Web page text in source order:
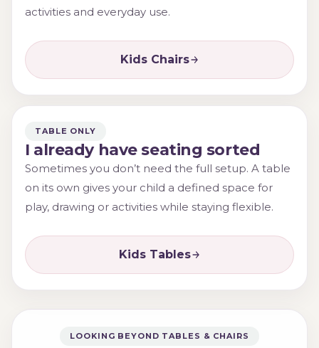
activities and everyday use.
Kids Chairs
TABLE ONLY
I already have seating sorted
Sometimes you don’t need the full setup. A table
on its own gives your child a defined space for
play, drawing or activities while staying flexible.
Kids Tables
LOOKING BEYOND TABLES & CHAIRS